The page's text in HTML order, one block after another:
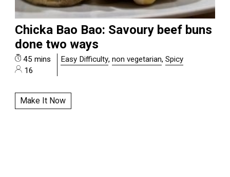
Chicka Bao Bao: Savoury beef buns
done two ways
45 mins
16
Easy Difficulty,non vegetarian,Spicy
Make It Now